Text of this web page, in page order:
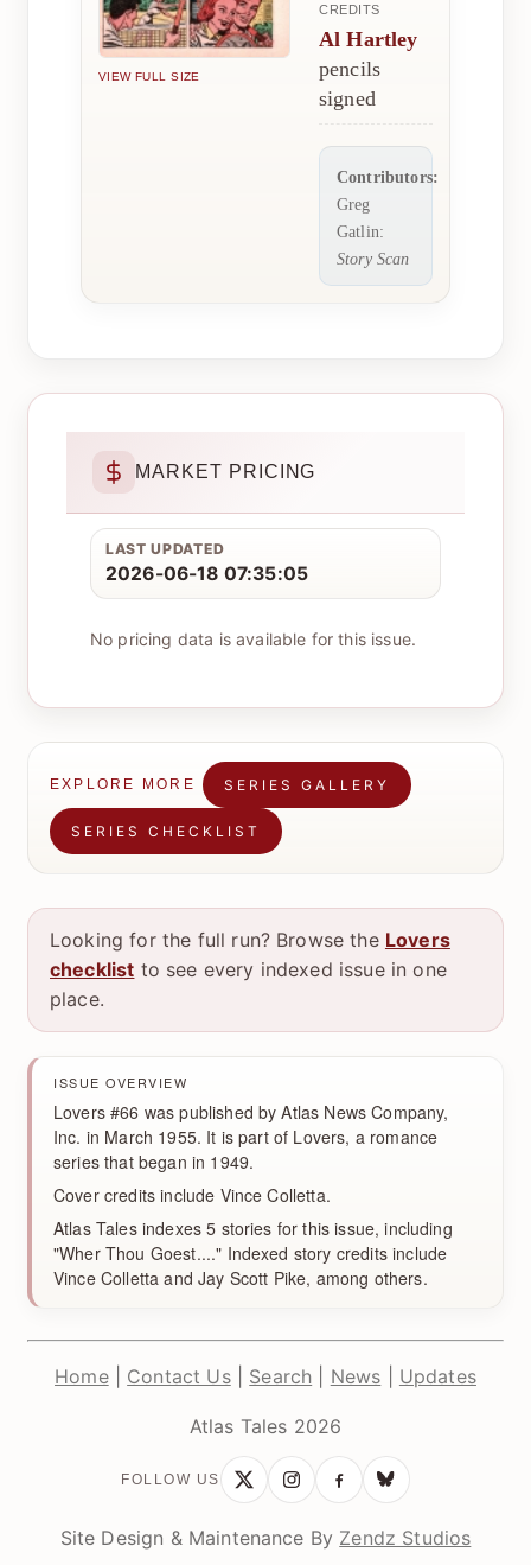
VIEW FULL SIZE
CREDITS
Al Hartley
pencils
signed
Contributors:
Greg
Gatlin:
Story Scan
MARKET PRICING
LAST UPDATED
2026-06-18 07:35:05
No pricing data is available for this issue.
EXPLORE MORE SERIES GALLERY
SERIES CHECKLIST
Looking for the full run? Browse the Lovers
checklist to see every indexed issue in one
place.
ISSUE OVERVIEW
Lovers #66 was published by Atlas News Company,
Inc. in March 1955. It is part of Lovers, a romance
series that began in 1949.
Cover credits include Vince Colletta.
Atlas Tales indexes 5 stories for this issue, including
"Wher Thou Goest...." Indexed story credits include
Vince Colletta and Jay Scott Pike, among others.
Home| Contact Us| Search News Updates
Atlas Tales 2026
FOLLOW US
Site Design & Maintenance By Zendz Studios